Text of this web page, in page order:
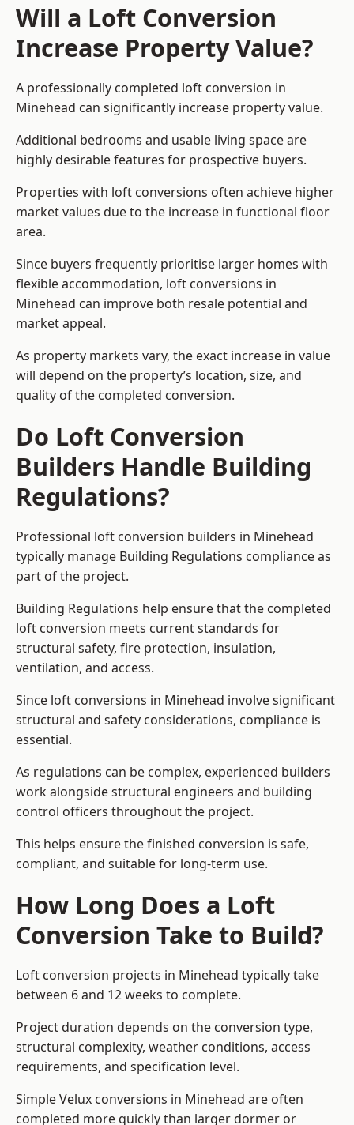
Will a Loft Conversion
Increase Property Value?
A professionally completed loft conversion in
Minehead can significantly increase property value.
Additional bedrooms and usable living space are
highly desirable features for prospective buyers.
Properties with loft conversions often achieve higher
market values due to the increase in functional floor
area.
Since buyers frequently prioritise larger homes with
flexible accommodation, loft conversions in
Minehead can improve both resale potential and
market appeal.
As property markets vary, the exact increase in value
will depend on the property’s location, size, and
quality of the completed conversion.
Do Loft Conversion
Builders Handle Building
Regulations?
Professional loft conversion builders in Minehead
typically manage Building Regulations compliance as
part of the project.
Building Regulations help ensure that the completed
loft conversion meets current standards for
structural safety, fire protection, insulation,
ventilation, and access.
Since loft conversions in Minehead involve significant
structural and safety considerations, compliance is
essential.
As regulations can be complex, experienced builders
work alongside structural engineers and building
control officers throughout the project.
This helps ensure the finished conversion is safe,
compliant, and suitable for long-term use.
How Long Does a Loft
Conversion Take to Build?
Loft conversion projects in Minehead typically take
between 6 and 12 weeks to complete.
Project duration depends on the conversion type,
structural complexity, weather conditions, access
requirements, and specification level.
Simple Velux conversions in Minehead are often
completed more quickly than larger dormer or